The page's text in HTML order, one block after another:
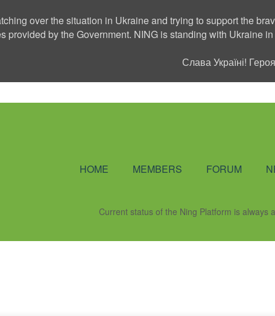
over the situation in Ukraine and trying to support the
provided by the Government. NING is standing with Ukraine
Слава Україні!
HOME MEMBERS FORUM
Current status of the Ning Platform is always